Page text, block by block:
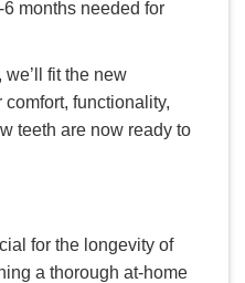
months needed for
we’ll fit the new
functionality,
teeth are now ready to
for the longevity of
a thorough at-home